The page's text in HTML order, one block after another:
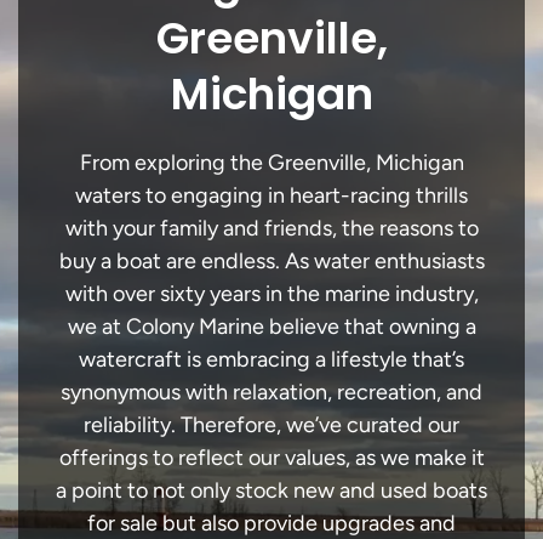
Greenville,
Michigan
From exploring the Greenville, Michigan
waters to engaging in heart-racing thrills
with your family and friends, the reasons to
buy a boat are endless. As water enthusiasts
with over sixty years in the marine industry,
we at Colony Marine believe that owning a
watercraft is embracing a lifestyle that’s
synonymous with relaxation, recreation, and
reliability. Therefore, we’ve curated our
offerings to reflect our values, as we make it
a point to not only stock new and used boats
for sale but also provide upgrades and